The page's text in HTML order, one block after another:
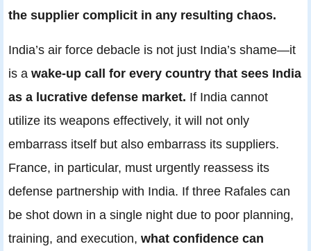
the supplier complicit in any resulting chaos.
India’s air force debacle is not just India’s shame—it
is a wake-up call for every country that sees India
as a lucrative defense market. If India cannot
utilize its weapons effectively, it will not only
embarrass itself but also embarrass its suppliers.
France, in particular, must urgently reassess its
defense partnership with India. If three Rafales can
be shot down in a single night due to poor planning,
training, and execution, what confidence can